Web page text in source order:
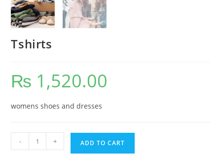
Tshirts
₨ 1,520.00
womens shoes and dresses
quantity
- + ADD TO CART